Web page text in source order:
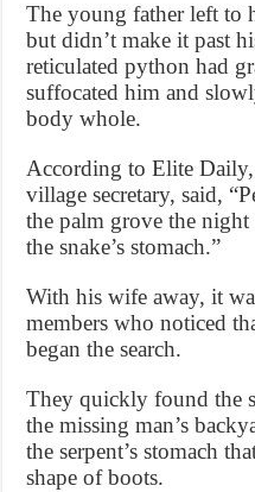
The young father left to
but didn’t make it past
reticulated python had
suffocated him and
body whole.
According to Elite
village secretary, said,
the palm grove the
the snake’s stomach.”
With his wife away, it
members who noticed
began the search.
They quickly found the
the missing man’s
the serpent’s stomach
shape of boots.